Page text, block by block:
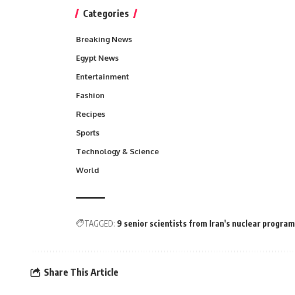
Categories
Breaking News
Egypt News
Entertainment
Fashion
Recipes
Sports
Technology & Science
World
TAGGED: 9 senior scientists from Iran's nuclear program
Share This Article